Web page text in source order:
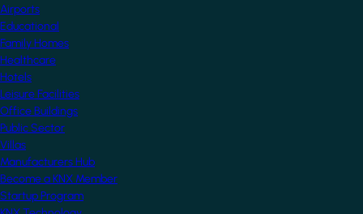
Airports
Educational
Family Homes
Healthcare
Hotels
Leisure Facilities
Office Buildings
Public Sector
Villas
Manufacturers Hub
Become a KNX Member
Startup Program